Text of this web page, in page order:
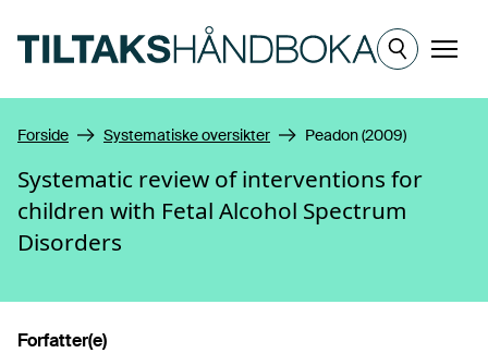
Meny
Forside Systematiske oversikter Peadon (2009)
Systematic review of interventions for
children with Fetal Alcohol Spectrum
Disorders
Forfatter(e)